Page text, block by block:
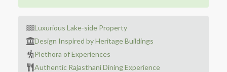
Luxurious Lake-side Property
Design Inspired by Heritage Buildings
Plethora of Experiences
Authentic Rajasthani Dining Experience